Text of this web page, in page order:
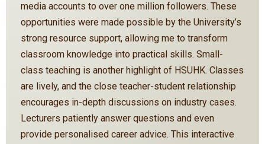
media accounts to over one million followers. These
opportunities were made possible by the University’s
strong resource support, allowing me to transform
classroom knowledge into practical skills. Small-
class teaching is another highlight of HSUHK. Classes
are lively, and the close teacher-student relationship
encourages in-depth discussions on industry cases.
Lecturers patiently answer questions and even
provide personalised career advice. This interactive